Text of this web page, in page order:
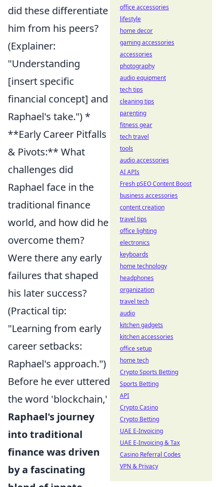
did these differentiate
him from his peers?
(Explainer:
"Understanding
[insert specific
financial concept] and
Raphael's take.") *
**Early Career Pitfalls
& Pivots:** What
challenges did
Raphael face in the
traditional finance
world, and how did he
overcome them?
Were there any early
failures that shaped
his later success?
(Practical tip:
"Learning from early
career setbacks:
Raphael's approach.")
Before he ever uttered
the word 'blockchain,'
Raphael's journey
into traditional
finance was driven
by a fascinating
office accessories
lifestyle
home decor
gaming accessories
accessories
photography
audio equipment
tech tips
cleaning tips
parenting
fitness gear
tech travel
tools
audio accessories
AI APIs
Fresh pSEO Content Boost
business accessories
content creation
travel tips
office lighting
electronics
keyboards
home technology
headphones
organization
travel tech
audio
kitchen gadgets
kitchen accessories
office setup
home tech
Crypto Sports Betting
Sports Betting
API
Crypto Casino
Crypto Betting
UAE E-Invoicing
UAE E-Invoicing & Tax
Casino Referral Codes
VPN & Privacy